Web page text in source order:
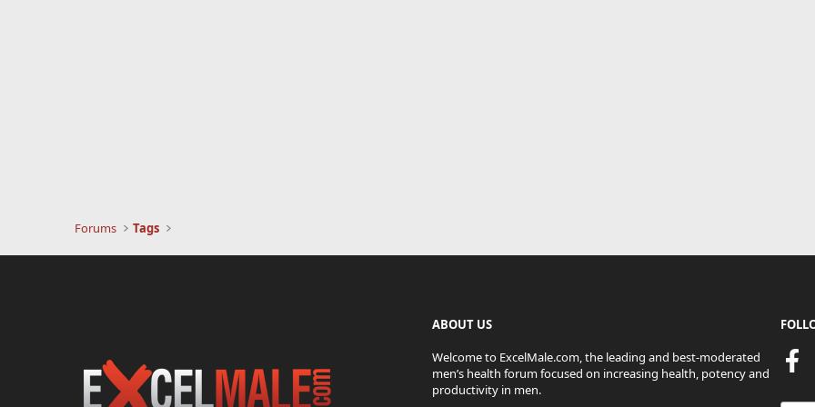
Forums Tags
ABOUT US
Welcome to ExcelMale.com, the leading and best-moderated
men’s health forum focused on increasing health, potency and
productivity in men.